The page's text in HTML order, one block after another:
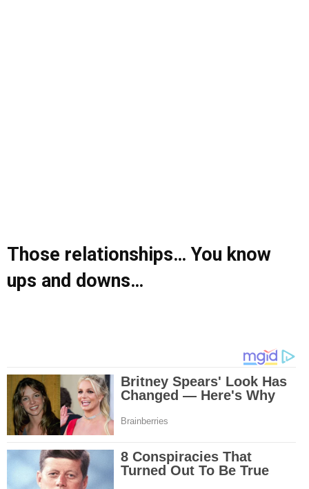
Those relationships… You know
ups and downs…